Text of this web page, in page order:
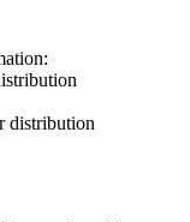
distribution